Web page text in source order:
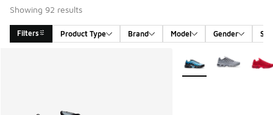
Showing 92 results
Filters Product Type Brand Model Gender
More Colors Available